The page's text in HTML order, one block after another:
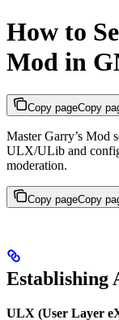
How to
Mod in
Copy pageCopy
Master Garry’s Mod
ULX/ULib and
moderation.
Copy pageCopy
Establishing
ULX (User Layer